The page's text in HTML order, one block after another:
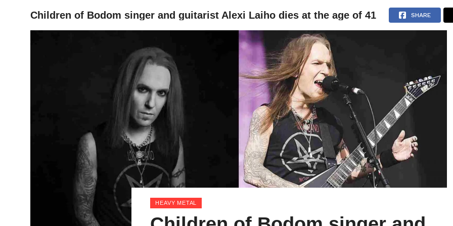
HOME NEWS ARTICLES INTERVIEWS
Children of Bodom singer and guitarist Alexi Laiho dies at the age of 41 SHARE
HEAVY METAL